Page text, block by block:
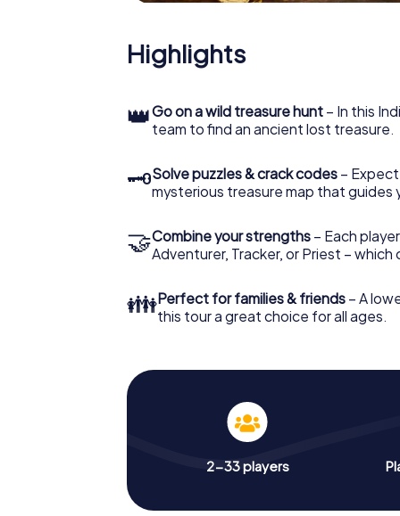
Highlights
👑Go on a wild treasure hunt – In this
team to find an ancient lost treasure.
🗝Solve puzzles & crack codes –
mysterious treasure map that guides
🤝Combine your strengths – Each
Adventurer, Tracker, or Priest – which
👪Perfect for families & friends – A
this tour a great choice for all ages.
2-33 players